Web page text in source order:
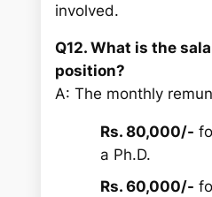
involved.
Q12. What is the
position?
A: The monthly
Rs. 80,000/-
a Ph.D.
Rs. 60,000/-